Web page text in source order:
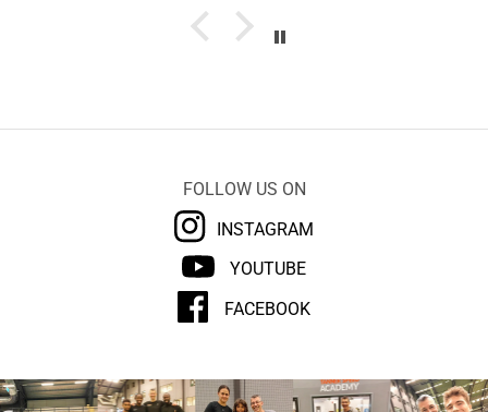
FOLLOW US ON
INSTAGRAM
YOUTUBE
FACEBOOK